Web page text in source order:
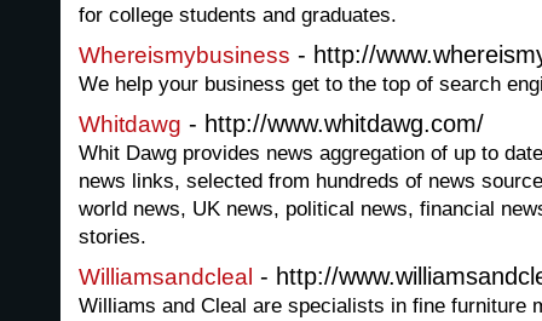
for college students and graduates.
Whereismybusiness - http://
We help your business get to the top of search
Whitdawg - http://www.whitdawg.com/
Whit Dawg provides news aggregation of up to
news links, selected from hundreds of news
world news, UK news, political news, financial
stories.
Williamsandcleal - http://
Williams and Cleal are specialists in fine furniture